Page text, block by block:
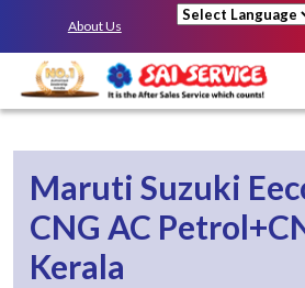
About Us
Maruti Suzuki
CNG AC
Kerala